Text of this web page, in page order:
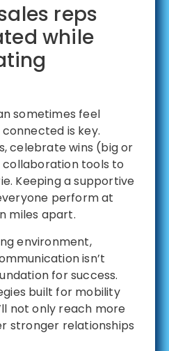
reps
while
sometimes feel
is key.
celebrate wins (big or
tools to
Keeping a supportive
perform at
miles apart.
environment,
isn’t
for success.
built for mobility
not only reach more
stronger relationships